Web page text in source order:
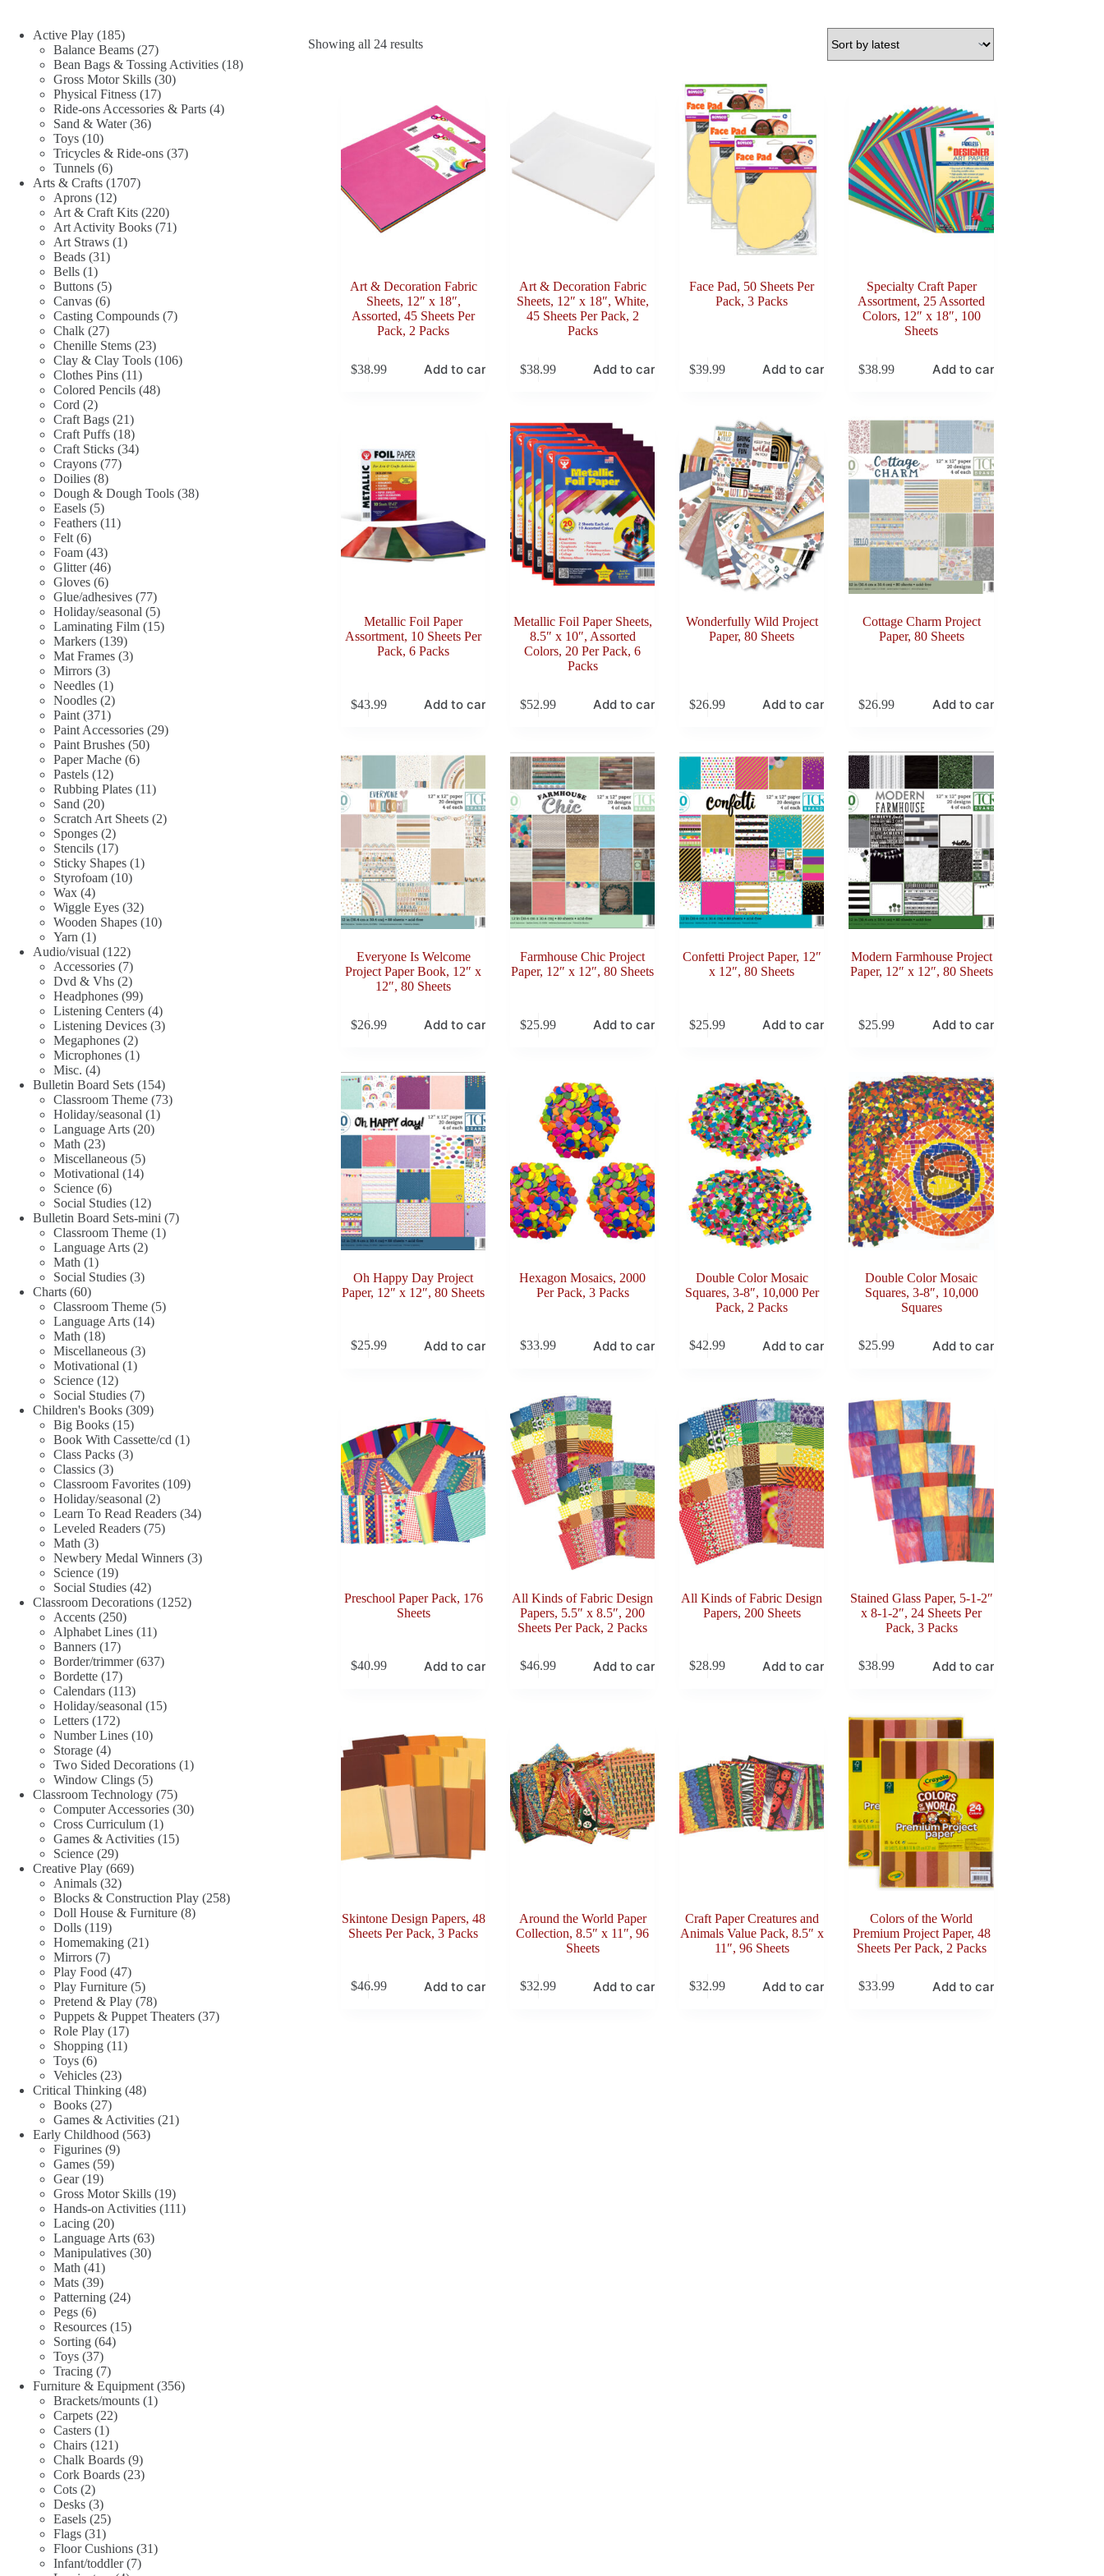
Showing all 24 resultsSorted
Art & Decoration Fabric
Sheets, 12″ x 18″,
Assorted, 45 Sheets Per
Pack, 2 Packs
$38.99 Add to cart
Art & Decoration Fabric
Sheets, 12″ x 18″, White,
45 Sheets Per Pack, 2
Packs
$38.99 Add to cart
Face Pad, 50 Sheets Per
Pack, 3 Packs
$39.99 Add to cart
Specialty Craft Paper
Assortment, 25 Assorted
Colors, 12″ x 18″, 100
Sheets
$38.99 Add to cart
Metallic Foil Paper
Assortment, 10 Sheets Per
Pack, 6 Packs
$43.99 Add to cart
Metallic Foil Paper Sheets,
8.5″ x 10″, Assorted
Colors, 20 Per Pack, 6
Packs
$52.99 Add to cart
Wonderfully Wild Project
Paper, 80 Sheets
$26.99 Add to cart
Cottage Charm Project
Paper, 80 Sheets
$26.99 Add to cart
Everyone Is Welcome
Project Paper Book, 12″ x
12″, 80 Sheets
$26.99 Add to cart
Farmhouse Chic Project
Paper, 12″ x 12″, 80 Sheets
$25.99 Add to cart
Confetti Project Paper, 12″
x 12″, 80 Sheets
$25.99 Add to cart
Modern Farmhouse Project
Paper, 12″ x 12″, 80 Sheets
$25.99 Add to cart
Oh Happy Day Project
Paper, 12″ x 12″, 80 Sheets
$25.99 Add to cart
Hexagon Mosaics, 2000
Per Pack, 3 Packs
$33.99 Add to cart
Double Color Mosaic
Squares, 3-8″, 10,000 Per
Pack, 2 Packs
$42.99 Add to cart
Double Color Mosaic
Squares, 3-8″, 10,000
Squares
$25.99 Add to cart
Preschool Paper Pack, 176
Sheets
$40.99 Add to cart
All Kinds of Fabric Design
Papers, 5.5″ x 8.5″, 200
Sheets Per Pack, 2 Packs
$46.99 Add to cart
All Kinds of Fabric Design
Papers, 200 Sheets
$28.99 Add to cart
Stained Glass Paper, 5-1-2″
x 8-1-2″, 24 Sheets Per
Pack, 3 Packs
$38.99 Add to cart
Skintone Design Papers, 48
Sheets Per Pack, 3 Packs
$46.99 Add to cart
Around the World Paper
Collection, 8.5″ x 11″, 96
Sheets
$32.99 Add to cart
Craft Paper Creatures and
Animals Value Pack, 8.5″ x
11″, 96 Sheets
$32.99 Add to cart
Colors of the World
Premium Project Paper, 48
Sheets Per Pack, 2 Packs
$33.99 Add to cart
Active Play 185185
products
Balance Beams 2727
products
Bean Bags & Tossing Activities 1818
Gross Motor Skills 3030
Physical Fitness 1717
products
Ride-ons Accessories & Parts 44
Sand & Water 3636
Toys 1010
products
Tricycles & Ride-ons 3737
Tunnels 66
products
Arts & Crafts 17071707
Aprons 1212
products
Art & Craft Kits 220220
products
Art Activity Books 7171
Art Straws 11
Beads 3131
Bells 11
product
Buttons 55
products
Canvas 66
products
Casting Compounds 77
Chalk 2727
products
Chenille Stems 2323
products
Clay & Clay Tools 106106
Clothes Pins 1111
products
Colored Pencils 4848
Cord 22
products
Craft Bags 2121
products
Craft Puffs 1818
products
Craft Sticks 3434
Crayons 7777
Doilies 88
products
Dough & Dough Tools 3838
Easels 55
products
Feathers 1111
Felt 66
products
Foam 4343
products
Glitter 4646
products
Gloves 66
products
Glue/adhesives 7777
products
Holiday/seasonal 55
products
Laminating Film 1515
Markers 139139
products
Mat Frames 33
Mirrors 33
products
Needles 11
product
Noodles 22
products
Paint 371371
products
Paint Accessories 2929
Paint Brushes 5050
Paper Mache 66
Pastels 1212
products
Rubbing Plates 1111
Sand 2020
products
Scratch Art Sheets 22
Sponges 22
products
Stencils 1717
products
Sticky Shapes 11
Styrofoam 1010
Wax 44
products
Wiggle Eyes 3232
products
Wooden Shapes 1010
Yarn 11
product
Audio/visual 122122
products
Accessories 77
products
Dvd & Vhs 22
products
Headphones 9999
products
Listening Centers 44
products
Listening Devices 33
Megaphones 22
products
Microphones 11
Misc. 44
products
Bulletin Board Sets 154154
products
Classroom Theme 7373
Holiday/seasonal 11
Language Arts 2020
Math 2323
products
Miscellaneous 55
products
Motivational 1414
Science 66
products
Social Studies 1212
products
Bulletin Board Sets-mini 77
Classroom Theme 11
Language Arts 22
Math 11
product
Social Studies 33
Charts 6060
products
Classroom Theme 55
Language Arts 1414
Math 1818
products
Miscellaneous 33
Motivational 11
Science 1212
products
Social Studies 77
products
Children's Books 309309
Big Books 1515
products
Book With Cassette/cd 11
Class Packs 33
Classics 33
products
Classroom Favorites 109109
Holiday/seasonal 22
products
Learn To Read Readers 3434
Leveled Readers 7575
Math 33
products
Newbery Medal Winners 33
Science 1919
products
Social Studies 4242
products
Classroom Decorations 12521252
Accents 250250
products
Alphabet Lines 1111
Banners 1717
products
Border/trimmer 637637
Bordette 1717
products
Calendars 113113
products
Holiday/seasonal 1515
Letters 172172
products
Number Lines 1010
Storage 44
products
Two Sided Decorations 11
Window Clings 55
products
Classroom Technology 7575
products
Computer Accessories 3030
Cross Curriculum 11
product
Games & Activities 1515
Science 2929
products
Creative Play 669669
Animals 3232
products
Blocks & Construction Play 258258
Doll House & Furniture 88
Dolls 119119
products
Homemaking 2121
Mirrors 77
products
Play Food 4747
products
Play Furniture 55
products
Pretend & Play 7878
products
Puppets & Puppet Theaters 3737
Role Play 1717
products
Shopping 1111
Toys 66
products
Vehicles 2323
products
Critical Thinking 4848
Books 2727
products
Games & Activities 2121
Early Childhood 563563
Figurines 99
Games 5959
Gear 1919
products
Gross Motor Skills 1919
products
Hands-on Activities 111111
Lacing 2020
products
Language Arts 6363
products
Manipulatives 3030
Math 4141
products
Mats 3939
products
Patterning 2424
Pegs 66
products
Resources 1515
Sorting 6464
Toys 3737
products
Tracing 77
products
Furniture & Equipment 356356
Brackets/mounts 11
Carpets 2222
Casters 11
product
Chairs 121121
products
Chalk Boards 99
products
Cork Boards 2323
Cots 22
products
Desks 33
products
Easels 2525
Flags 3131
products
Floor Cushions 3131
Infant/toddler 77